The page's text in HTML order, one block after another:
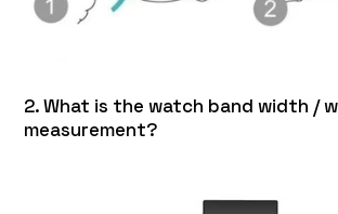
2. What is the watch band width /
measurement?